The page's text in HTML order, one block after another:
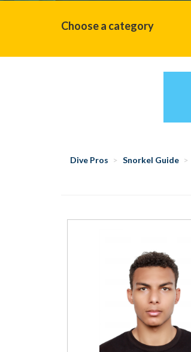
Choose a category
Dive Pros Snorkel Guide